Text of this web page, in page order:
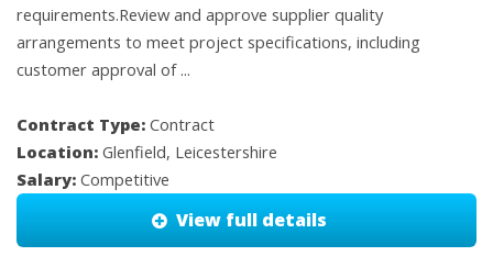
requirements.Review and approve supplier quality
arrangements to meet project specifications, including
customer approval of ...
Contract Type: Contract
Location: Glenfield, Leicestershire
Salary: Competitive
View full details